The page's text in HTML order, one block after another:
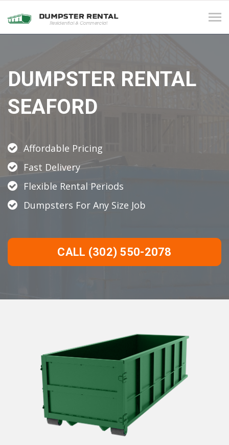
DUMPSTER RENTAL
SEAFORD
Affordable Pricing
Fast Delivery
Flexible Rental Periods
Dumpsters For Any Size Job
CALL (302) 550-2078